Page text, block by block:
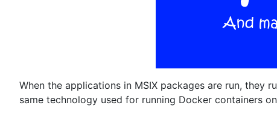
When the applications in MSIX packages are run, they
same technology used for running Docker containers